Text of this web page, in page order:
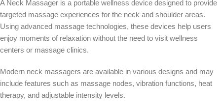
A Neck Massager is a portable wellness device designed to provide
targeted massage experiences for the neck and shoulder areas.
Using advanced massage technologies, these devices help users
enjoy moments of relaxation without the need to visit wellness
centers or massage clinics.
Modern neck massagers are available in various designs and may
include features such as massage nodes, vibration functions, heat
therapy, and adjustable intensity levels.